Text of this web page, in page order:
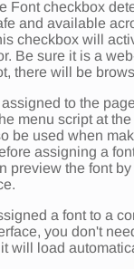
Font checkbox
and available
checkbox will
Be sure it is a
there will be
to the
menu script at
be used when
assigning a
preview the font
a font to a
you don't
will load